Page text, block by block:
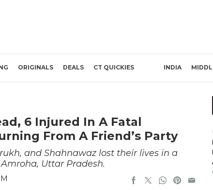
ORIGINALS DEALS CT QUICKIES INDIA
6 Injured In A Fatal
From A Friend’s Party
and Shahnawaz lost their lives in a
Uttar Pradesh.